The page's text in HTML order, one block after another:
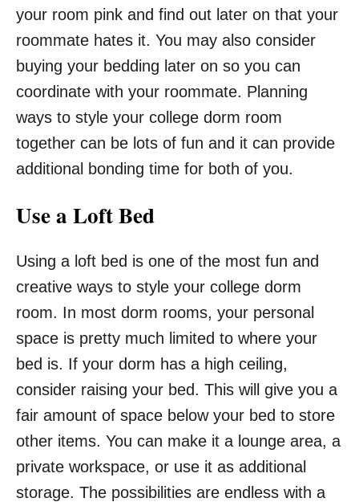
your room pink and find out later on that your
roommate hates it. You may also consider
buying your bedding later on so you can
coordinate with your roommate. Planning
ways to style your college dorm room
together can be lots of fun and it can provide
additional bonding time for both of you.
Use a Loft Bed
Using a loft bed is one of the most fun and
creative ways to style your college dorm
room. In most dorm rooms, your personal
space is pretty much limited to where your
bed is. If your dorm has a high ceiling,
consider raising your bed. This will give you a
fair amount of space below your bed to store
other items. You can make it a lounge area, a
private workspace, or use it as additional
storage. The possibilities are endless with a